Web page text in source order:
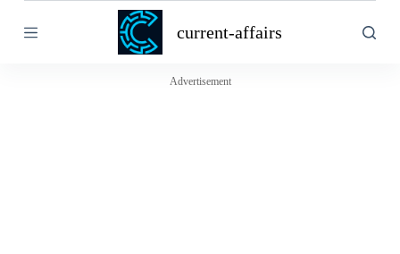
k
current-affairs
Advertisement